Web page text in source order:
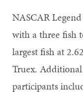
NASCAR
with a three fish
largest fish at
Truex.
participants